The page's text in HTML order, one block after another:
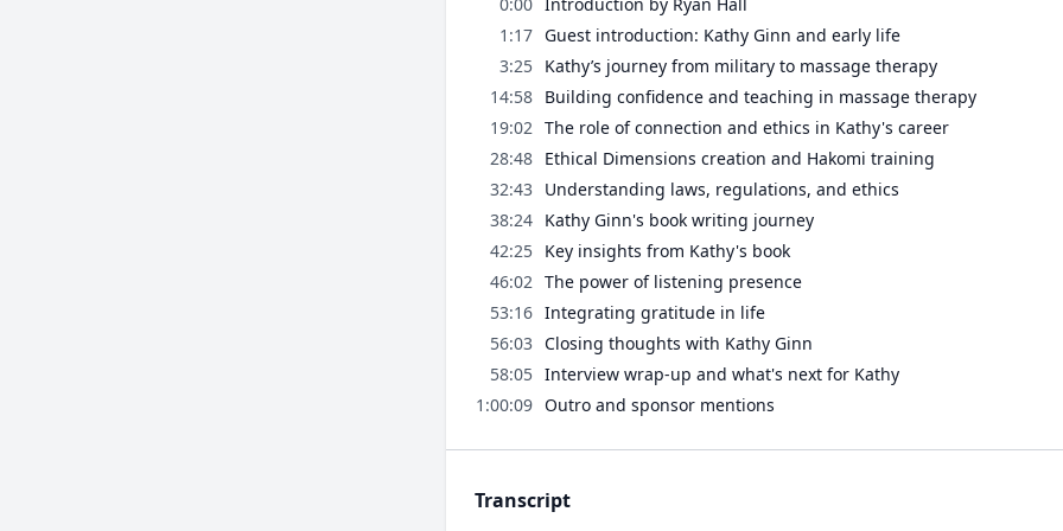
1:17 Guest introduction: Kathy Ginn and early life
3:25 Kathy’s journey from military to massage therapy
14:58 Building confidence and teaching in massage therapy
19:02 The role of connection and ethics in Kathy's career
28:48 Ethical Dimensions creation and Hakomi training
32:43 Understanding laws, regulations, and ethics
38:24 Kathy Ginn's book writing journey
42:25 Key insights from Kathy's book
46:02 The power of listening presence
53:16 Integrating gratitude in life
56:03 Closing thoughts with Kathy Ginn
58:05 Interview wrap-up and what's next for Kathy
1:00:09 Outro and sponsor mentions
Transcript